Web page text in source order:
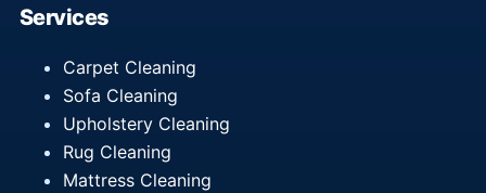
Services
Carpet Cleaning
Sofa Cleaning
Upholstery Cleaning
Rug Cleaning
Mattress Cleaning